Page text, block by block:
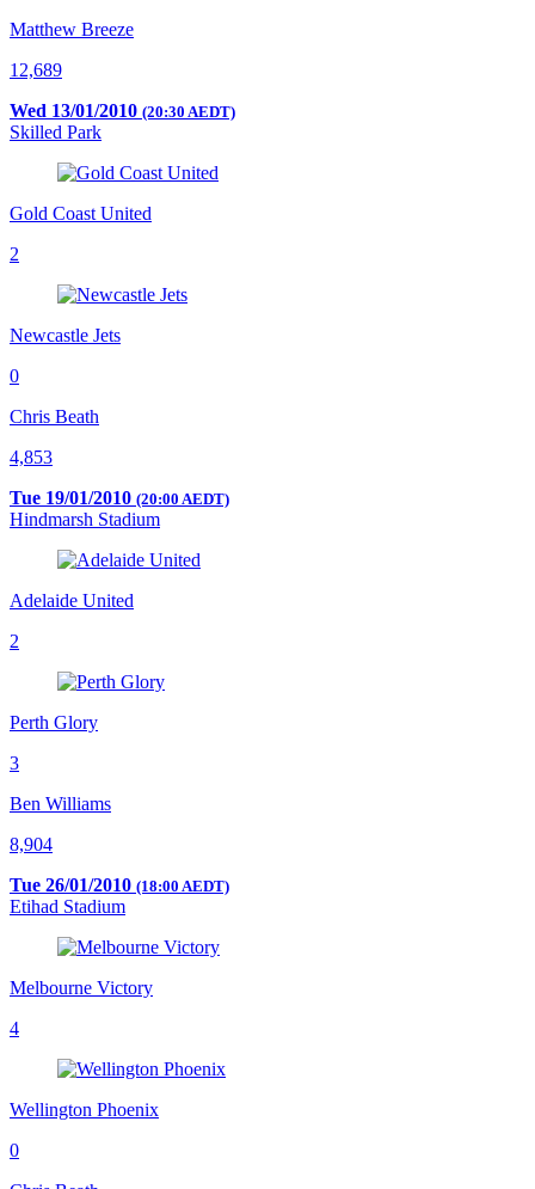
Matthew Breeze
12,689
Wed 13/01/2010 (20:30 AEDT)
Skilled Park
Gold Coast United
2
Newcastle Jets
0
Chris Beath
4,853
Tue 19/01/2010 (20:00 AEDT)
Hindmarsh Stadium
Adelaide United
2
Perth Glory
3
Ben Williams
8,904
Tue 26/01/2010 (18:00 AEDT)
Etihad Stadium
Melbourne Victory
4
Wellington Phoenix
0